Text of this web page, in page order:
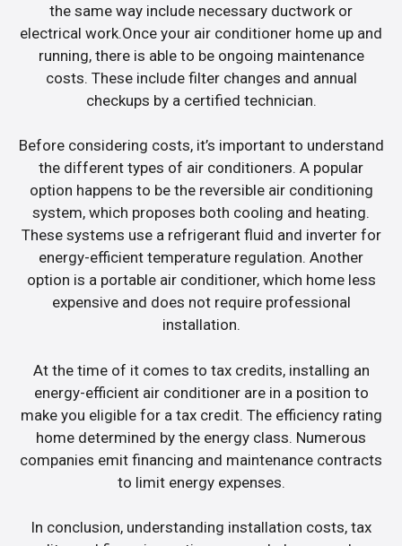
the same way include necessary ductwork or
electrical work.Once your air conditioner home up and
running, there is able to be ongoing maintenance
costs. These include filter changes and annual
checkups by a certified technician.
Before considering costs, it’s important to understand
the different types of air conditioners. A popular
option happens to be the reversible air conditioning
system, which proposes both cooling and heating.
These systems use a refrigerant fluid and inverter for
energy-efficient temperature regulation. Another
option is a portable air conditioner, which home less
expensive and does not require professional
installation.
At the time of it comes to tax credits, installing an
energy-efficient air conditioner are in a position to
make you eligible for a tax credit. The efficiency rating
home determined by the energy class. Numerous
companies emit financing and maintenance contracts
to limit energy expenses.
In conclusion, understanding installation costs, tax